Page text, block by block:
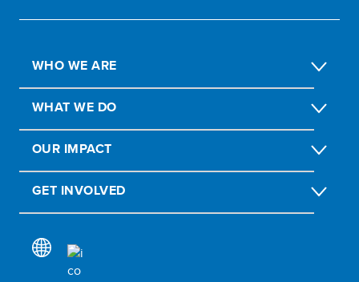
WHO WE ARE
WHAT WE DO
OUR IMPACT
GET INVOLVED